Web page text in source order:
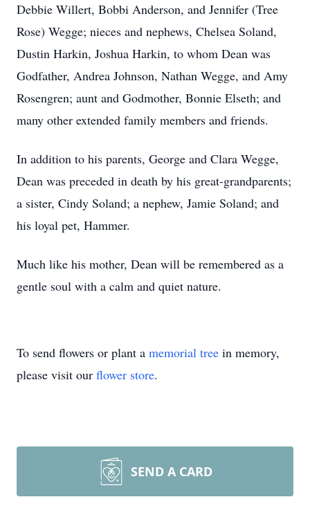
Debbie Willert, Bobbi Anderson, and Jennifer (Tree
Rose) Wegge; nieces and nephews, Chelsea Soland,
Dustin Harkin, Joshua Harkin, to whom Dean was
Godfather, Andrea Johnson, Nathan Wegge, and Amy
Rosengren; aunt and Godmother, Bonnie Elseth; and
many other extended family members and friends.
In addition to his parents, George and Clara Wegge,
Dean was preceded in death by his great-grandparents;
a sister, Cindy Soland; a nephew, Jamie Soland; and
his loyal pet, Hammer.
Much like his mother, Dean will be remembered as a
gentle soul with a calm and quiet nature.
To send flowers or plant a memorial tree in memory,
please visit our flower store.
SEND A CARD